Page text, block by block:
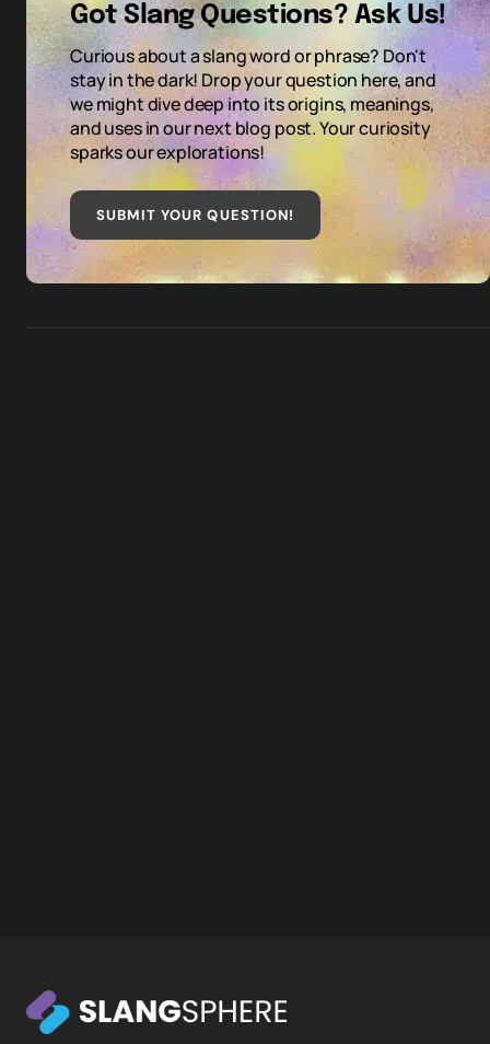
Got Slang Questions? Ask Us!
Curious about a slang word or phrase? Don't
stay in the dark! Drop your question here, and
we might dive deep into its origins, meanings,
and uses in our next blog post. Your curiosity
sparks our explorations!
SUBMIT YOUR QUESTION!